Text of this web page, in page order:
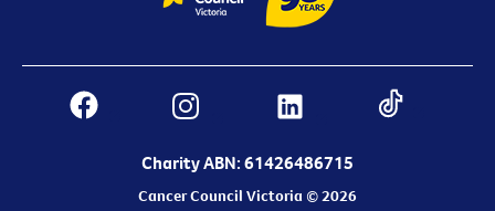
Charity ABN: 61426486715
Cancer Council Victoria © 2026